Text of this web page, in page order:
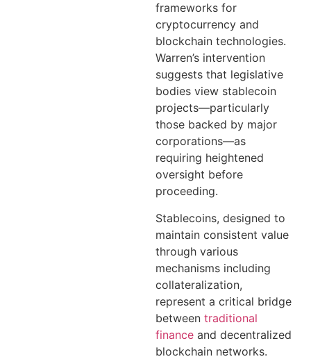
frameworks for
cryptocurrency and
blockchain technologies.
Warren’s intervention
suggests that legislative
bodies view stablecoin
projects—particularly
those backed by major
corporations—as
requiring heightened
oversight before
proceeding.
Stablecoins, designed to
maintain consistent value
through various
mechanisms including
collateralization,
represent a critical bridge
between traditional
finance and decentralized
blockchain networks.